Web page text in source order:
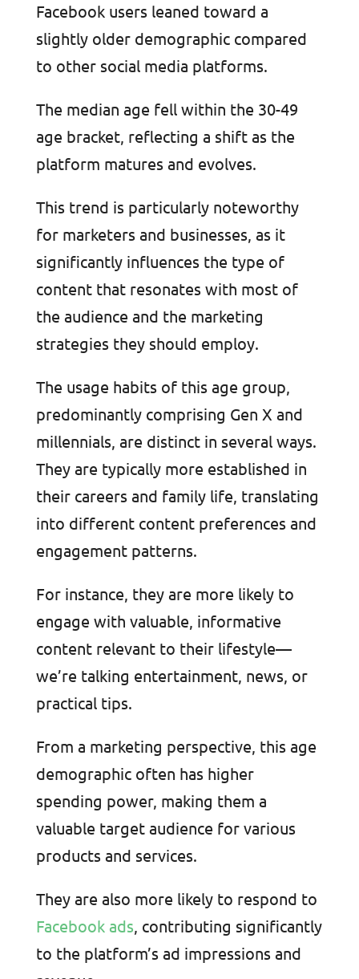
Facebook users leaned toward a
slightly older demographic compared
to other social media platforms.
The median age fell within the 30-49
age bracket, reflecting a shift as the
platform matures and evolves.
This trend is particularly noteworthy
for marketers and businesses, as it
significantly influences the type of
content that resonates with most of
the audience and the marketing
strategies they should employ.
The usage habits of this age group,
predominantly comprising Gen X and
millennials, are distinct in several ways.
They are typically more established in
their careers and family life, translating
into different content preferences and
engagement patterns.
For instance, they are more likely to
engage with valuable, informative
content relevant to their lifestyle—
we’re talking entertainment, news, or
practical tips.
From a marketing perspective, this age
demographic often has higher
spending power, making them a
valuable target audience for various
products and services.
They are also more likely to respond to
Facebook ads, contributing significantly
to the platform’s ad impressions and